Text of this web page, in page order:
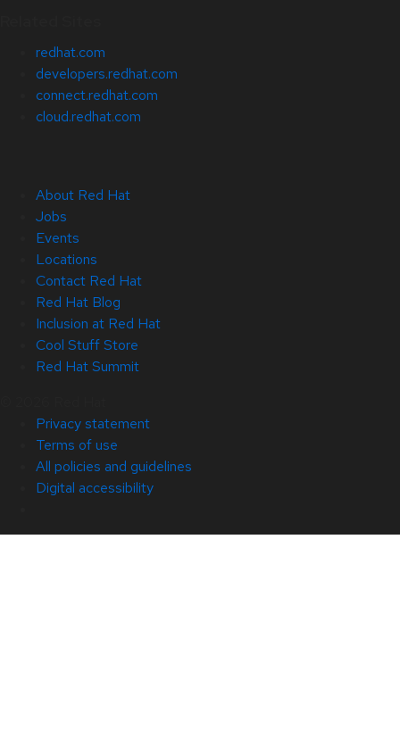
redhat.com
developers.redhat.com
connect.redhat.com
cloud.redhat.com
About Red Hat
Jobs
Events
Locations
Contact Red Hat
Red Hat Blog
Inclusion at Red Hat
Cool Stuff Store
Red Hat Summit
Privacy statement
Terms of use
All policies and guidelines
Digital accessibility